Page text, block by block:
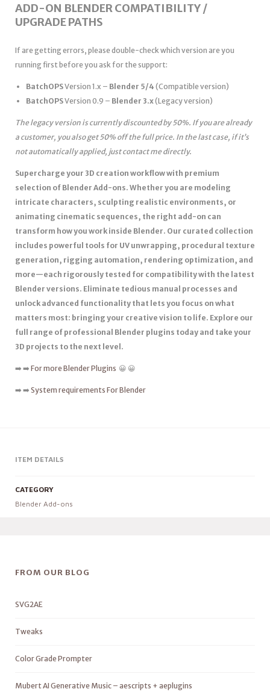
ADD-ON BLENDER COMPATIBILITY /
UPGRADE PATHS
If are getting errors, please double-check which version are you
running first before you ask for the support:
BatchOPSVersion 1.x – Blender 5/4(Compatible version)
BatchOPSVersion 0.9 – Blender 3.x(Legacy version)
The legacy version is currently discounted by 50%. If you are already
a customer, you also get 50% off the full price. In the last case, if it’s
not automatically applied, just contact me directly.
Supercharge your 3D creation workflow with premium
selection of Blender Add-ons. Whether you are modeling
intricate characters, sculpting realistic environments, or
animating cinematic sequences, the right add-on can
transform how you work inside Blender. Our curated collection
includes powerful tools for UV unwrapping, procedural texture
generation, rigging automation, rendering optimization, and
more—each rigorously tested for compatibility with the latest
Blender versions. Eliminate tedious manual processes and
unlock advanced functionality that lets you focus on what
matters most: bringing your creative vision to life. Explore our
full range of professional Blender plugins today and take your
3D projects to the next level.
➡️ ➡️ For more Blender Plugins 😀 😀
➡️ ➡️ System requirements For Blender
ITEM DETAILS
CATEGORY
Blender Add-ons
FROM OUR BLOG
SVG2AE
Tweaks
Color Grade Prompter
Mubert AI Generative Music – aescripts + aeplugins